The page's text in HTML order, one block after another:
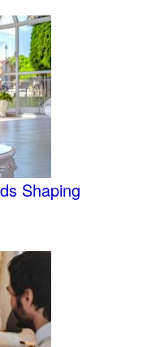
Shaping